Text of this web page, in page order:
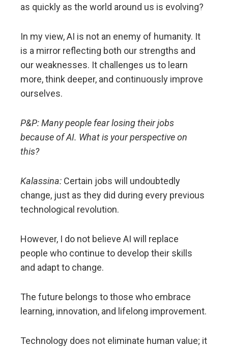
as quickly as the world around us is evolving?
In my view, AI is not an enemy of humanity. It
is a mirror reflecting both our strengths and
our weaknesses. It challenges us to learn
more, think deeper, and continuously improve
ourselves.
P&P: Many people fear losing their jobs
because of AI. What is your perspective on
this?
Kalassina: Certain jobs will undoubtedly
change, just as they did during every previous
technological revolution.
However, I do not believe AI will replace
people who continue to develop their skills
and adapt to change.
The future belongs to those who embrace
learning, innovation, and lifelong improvement.
Technology does not eliminate human value; it